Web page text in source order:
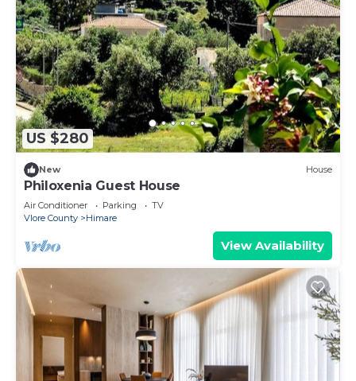
US $280
New House
Philoxenia Guest House
Air Conditioner Parking
TV
Vlore County
Himare
View Availability